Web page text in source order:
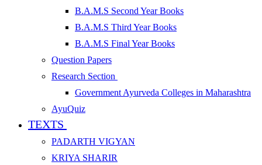
B.A.M.S Second Year Books
B.A.M.S Third Year Books
B.A.M.S Final Year Books
Question Papers
Research Section
Government Ayurveda Colleges in Maharashtra
AyuQuiz
TEXTS
PADARTH VIGYAN
KRIYA SHARIR